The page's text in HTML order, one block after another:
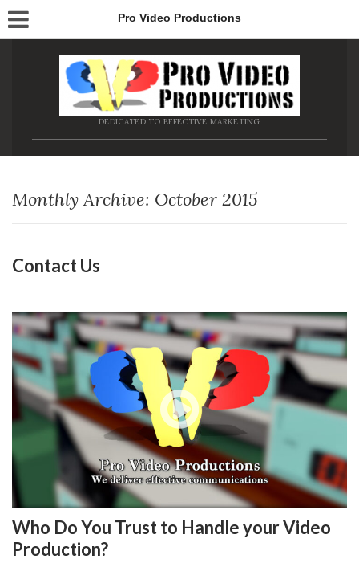
Pro Video Productions
DEDICATED TO EFFECTIVE MARKETING
Monthly Archive: October 2015
Contact Us
Who Do You Trust to Handle your Video
Production?